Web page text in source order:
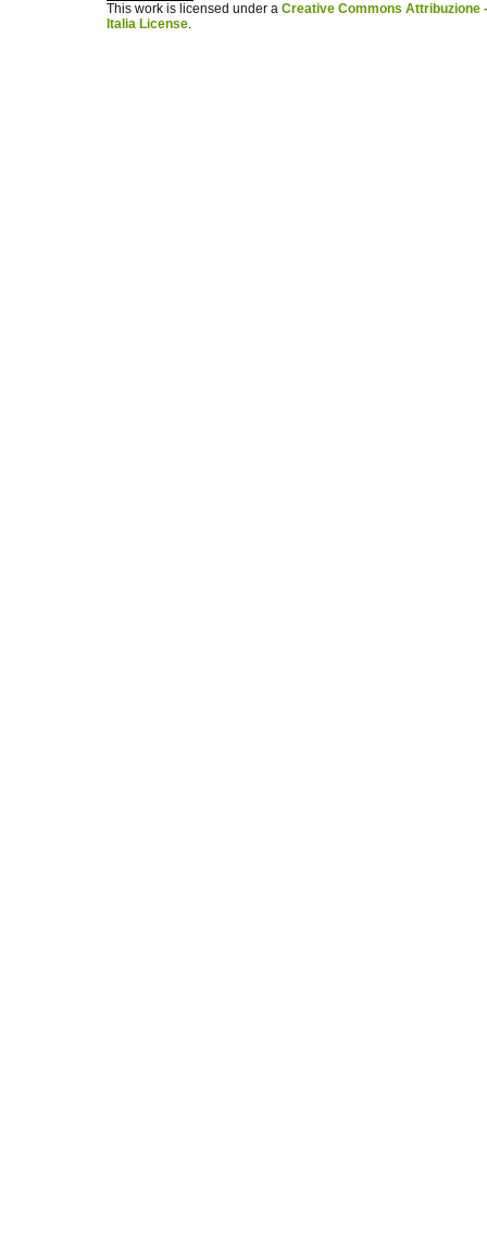
This work is licensed under a Creative Commons Attribuzione
Italia License.